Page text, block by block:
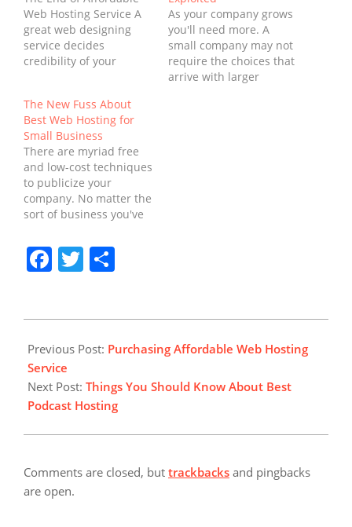
Web Hosting Service A
great web designing
service decides
credibility of your
Deciding upon an
appropriate web
hosting service is
therefore their very first
lookout. When it has to
do with finding the ideal
web hosting service, you
should certainly…
As your company grows
you'll need more. A
small company may not
require the choices that
arrive with larger
The New Fuss About
Best Web Hosting for
Small Business
There are myriad free
and low-cost techniques
to publicize your
company. No matter the
sort of business you've
people may find your
company on Google.
Promoting and
ample period of time.
is a not too…
Facebook
Twitter
02-
25
Previous Post: Purchasing Affordable Web Hosting
Service
Next Post: Things You Should Know About Best
Podcast Hosting
Comments are closed, but trackbacks and pingbacks
are open.